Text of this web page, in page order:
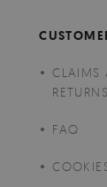
CLAIMS
RETURNS
FAQ